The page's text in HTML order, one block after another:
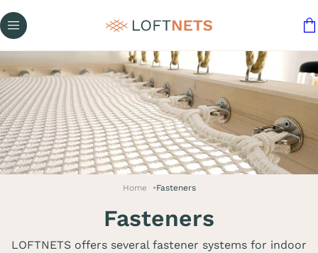
Home Fasteners
Fasteners
LOFTNETS offers several fastener systems for indoor